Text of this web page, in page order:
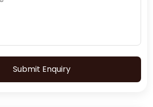
Submit Enquiry